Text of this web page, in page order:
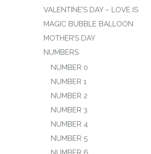
VALENTINE’S DAY – LOVE IS
MAGIC BUBBLE BALLOON
MOTHER’S DAY
NUMBERS
NUMBER 0
NUMBER 1
NUMBER 2
NUMBER 3
NUMBER 4
NUMBER 5